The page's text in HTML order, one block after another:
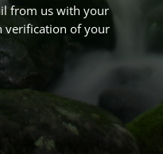
from us with your
verification of your